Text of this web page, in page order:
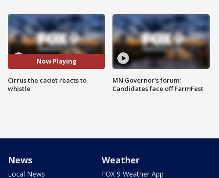
Now Playing
Cirrus the cadet reacts to
whistle
MN Governor's forum:
Candidates face off FarmFest
News
Local News
Weather
FOX 9 Weather App